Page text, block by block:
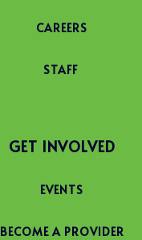
CAREERS
STAFF
GET INVOLVED
EVENTS
BECOME A PROVIDER